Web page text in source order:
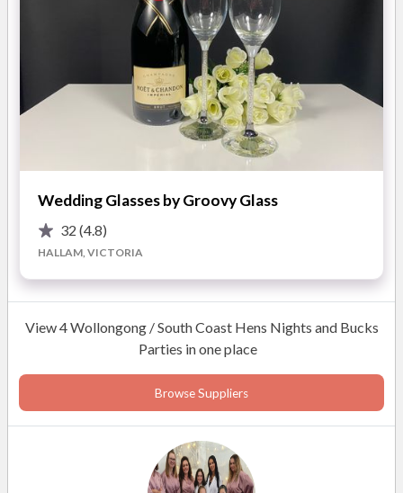
Tailored trial sessions:A chance to perfect your chosen
look with guidance and recommendations.
Pamper party options:
Relax with your bridal party
through mobile or studio-based pamper experiences.
Highlights of working with Angels Touch Day Spa:
Mobile service offered
Makeup for the brides and the bridal party
Pamper party experiences
Personalised bridal trials
READ MORE
Wedding Glasses by Groovy Glass
32 (4.8)
HALLAM, VICTORIA
View 4 Wollongong / South Coast Hens Nights and Bucks
Parties in one place
Browse Suppliers